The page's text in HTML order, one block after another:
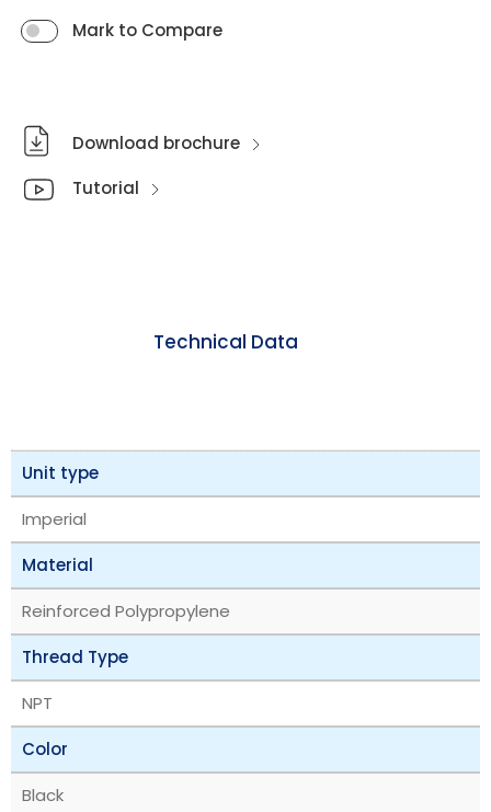
Mark to Compare
Download brochure
Tutorial
Technical Data
Unit type
Imperial
Material
Reinforced Polypropylene
Thread Type
NPT
Color
Black